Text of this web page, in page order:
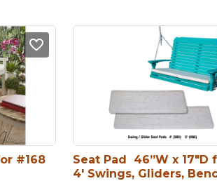
#168
Seat Pad  46”W x 17″D
4′ Swings, Gliders,